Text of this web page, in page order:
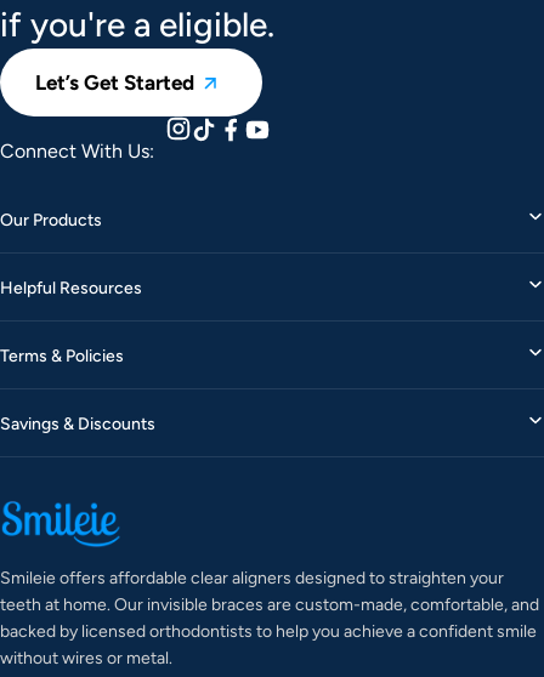
if you're a eligible.
Let’s Get Started
Connect With Us:
Our Products
Helpful Resources
Terms & Policies
Savings & Discounts
Smileie offers affordable clear aligners designed to straighten your
teeth at home. Our invisible braces are custom-made, comfortable, and
backed by licensed orthodontists to help you achieve a confident smile
without wires or metal.